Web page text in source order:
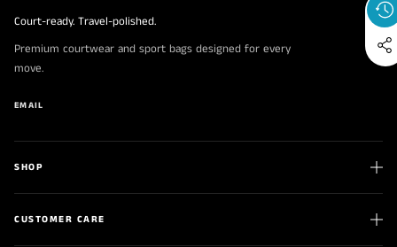
Court-ready. Travel-polished.
Premium courtwear and sport bags designed for every
move.
EMAIL
SHOP
CUSTOMER CARE